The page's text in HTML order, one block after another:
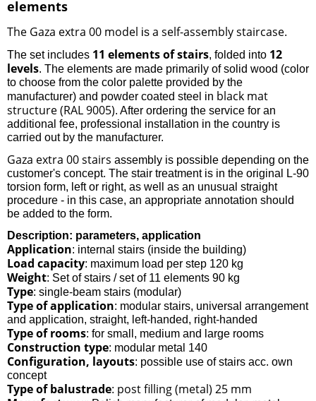
elements
The Gaza extra 00 model is a self-assembly staircase.
The set includes 11 elements of stairs, folded into 12
levels. The elements are made primarily of solid wood (color
to choose from the color palette provided by the
manufacturer) and powder coated steel in black mat
structure (RAL 9005). After ordering the service for an
additional fee, professional installation in the country is
carried out by the manufacturer.
Gaza extra 00 stairs assembly is possible depending on the
customer's concept. The stair treatment is in the original L-90
torsion form, left or right, as well as an unusual straight
procedure - in this case, an appropriate annotation should
be added to the form.
Description: parameters, application
Application: internal stairs (inside the building)
Load capacity: maximum load per step 120 kg
Weight: Set of stairs / set of 11 elements 90 kg
Type: single-beam stairs (modular)
Type of application: modular stairs, universal arrangement
and application, straight, left-handed, right-handed
Type of rooms: for small, medium and large rooms
Construction type: modular metal 140
Configuration, layouts: possible use of stairs acc. own
concept
Type of balustrade: post filling (metal) 25 mm